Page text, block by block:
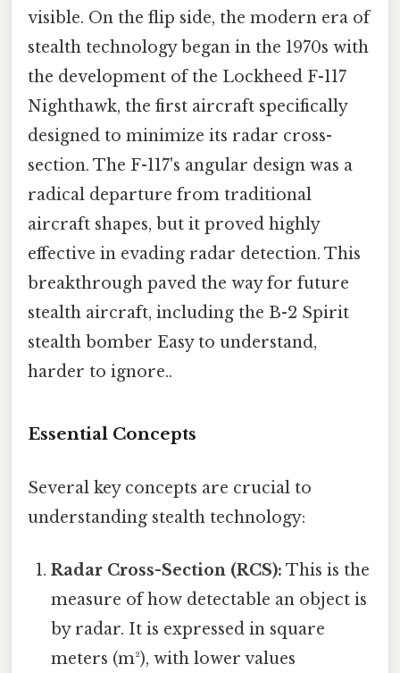
visible. On the flip side, the modern era of
stealth technology began in the 1970s with
the development of the Lockheed F-117
Nighthawk, the first aircraft specifically
designed to minimize its radar cross-
section. The F-117's angular design was a
radical departure from traditional
aircraft shapes, but it proved highly
effective in evading radar detection. This
breakthrough paved the way for future
stealth aircraft, including the B-2 Spirit
stealth bomber Easy to understand,
harder to ignore..
Essential Concepts
Several key concepts are crucial to
understanding stealth technology:
Radar Cross-Section (RCS): This is the
measure of how detectable an object is
by radar. It is expressed in square
meters (m²), with lower values